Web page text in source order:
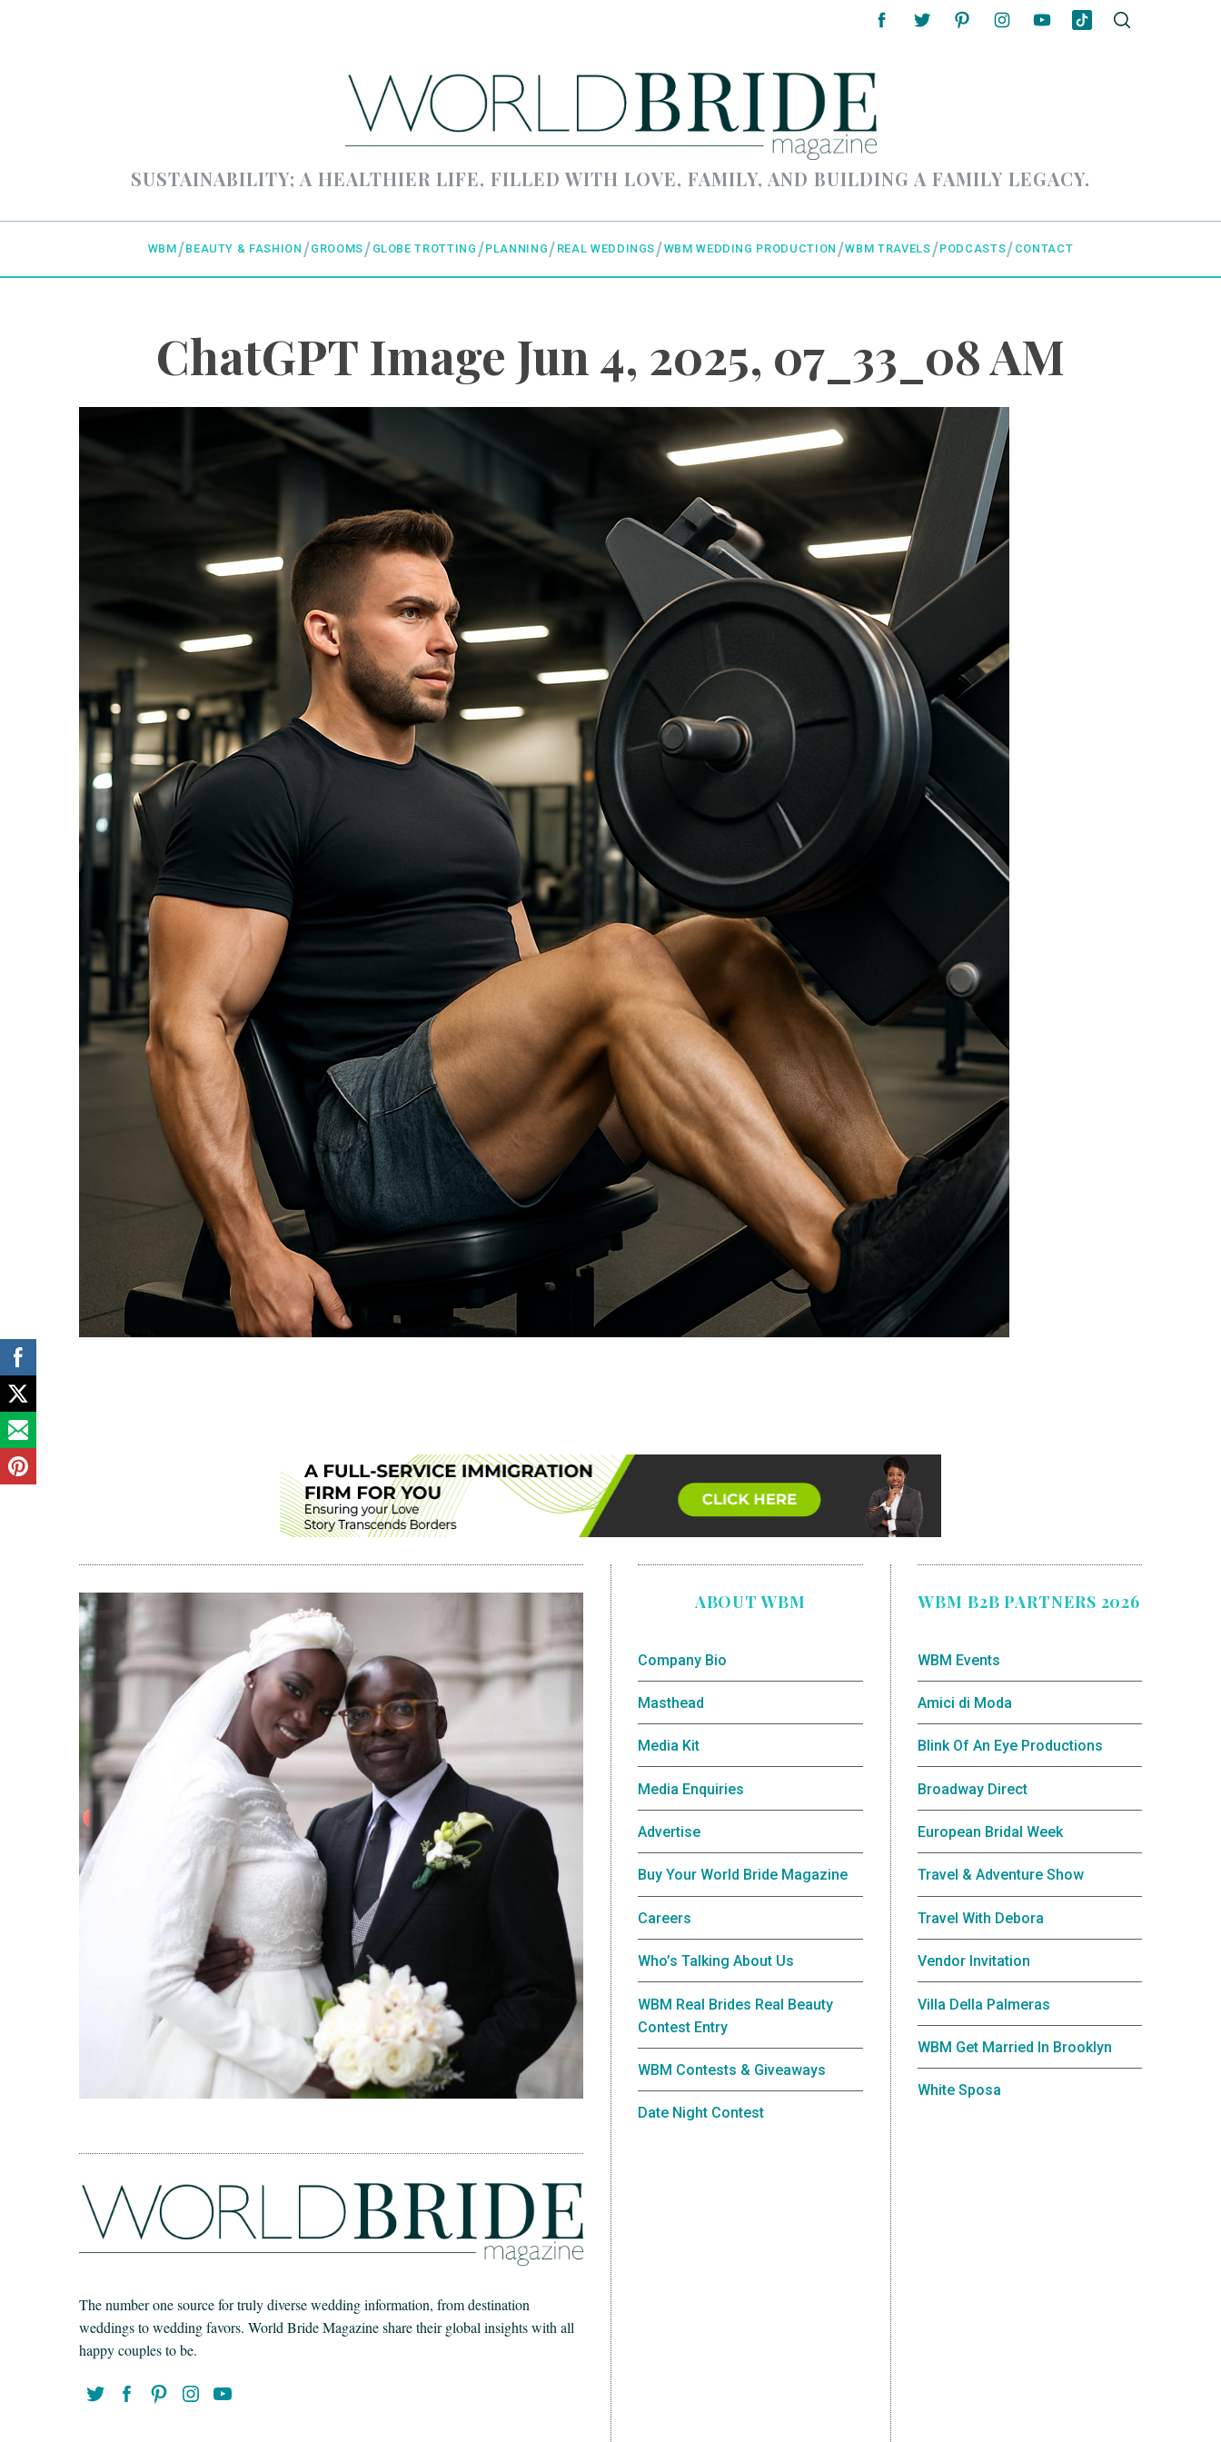
SUSTAINABILITY; A HEALTHIER LIFE, FILLED WITH LOVE, FAMILY, AND BUILDING A FAMILY LEGACY.
WBM BEAUTY & FASHION GROOMS GLOBE TROTTING PLANNING REAL WEDDINGS WBM WEDDING PRODUCTION WBM TRAVELS PODCASTS CONTACT
ChatGPT Image Jun 4, 2025, 07_33_08 AM
The number one source for truly diverse wedding information, from destination
weddings to wedding favors. World Bride Magazine share their global insights with all
happy couples to be.
ABOUT WBM
Company Bio
Masthead
Media Kit
Media Enquiries
Advertise
Buy Your World Bride Magazine
Careers
Who’s Talking About Us
WBM Real Brides Real Beauty
Contest Entry
WBM Contests & Giveaways
Date Night Contest
WBM B2B PARTNERS 2026
WBM Events
Amici di Moda
Blink Of An Eye Productions
Broadway Direct
European Bridal Week
Travel & Adventure Show
Travel With Debora
Vendor Invitation
Villa Della Palmeras
WBM Get Married In Brooklyn
White Sposa